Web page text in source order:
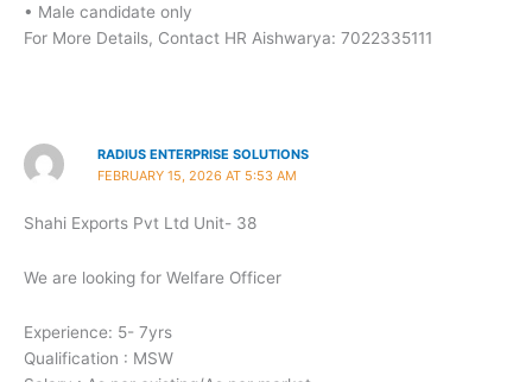
• Male candidate only
For More Details, Contact HR Aishwarya: 7022335111
RADIUS ENTERPRISE SOLUTIONS
FEBRUARY 15, 2026 AT 5:53 AM
Shahi Exports Pvt Ltd Unit- 38
We are looking for Welfare Officer
Experience: 5- 7yrs
Qualification : MSW